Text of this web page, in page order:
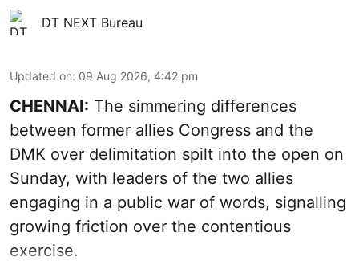
DT NEXT Bureau
Updated on: 09 Aug 2026, 4:42 pm
CHENNAI: The simmering differences
between former allies Congress and the
DMK over delimitation spilt into the open on
Sunday, with leaders of the two allies
engaging in a public war of words, signalling
growing friction over the contentious
exercise.